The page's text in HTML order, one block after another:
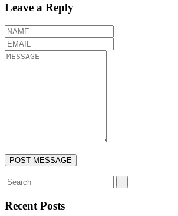
Leave a Reply
Recent Posts